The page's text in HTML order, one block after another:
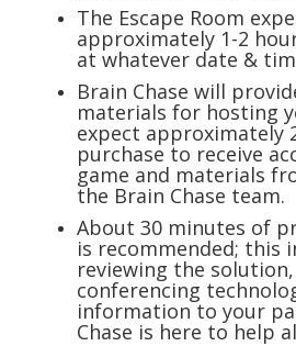
The Escape Room
approximately 1-2
at whatever date &
Brain Chase will
materials for hosting
expect approximately
purchase to receive
game and materials
the Brain Chase team.
About 30 minutes of
is recommended; this
reviewing the
conferencing
information to your
Chase is here to help